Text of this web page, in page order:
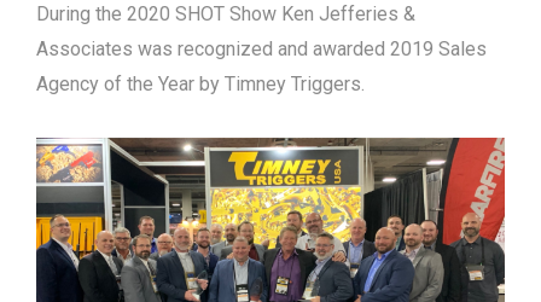
During the 2020 SHOT Show Ken Jefferies &
Associates was recognized and awarded 2019 Sales
Agency of the Year by Timney Triggers.